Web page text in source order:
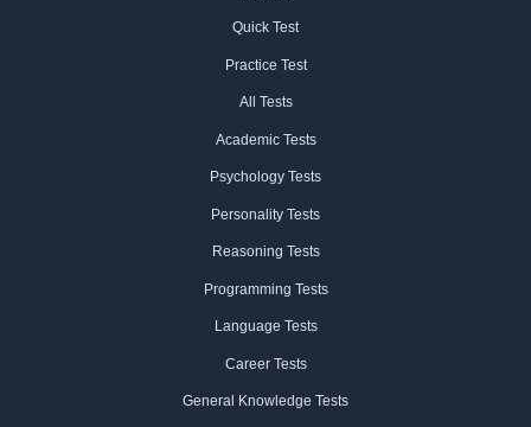
Quick Test
Practice Test
All Tests
Academic Tests
Psychology Tests
Personality Tests
Reasoning Tests
Programming Tests
Language Tests
Career Tests
General Knowledge Tests